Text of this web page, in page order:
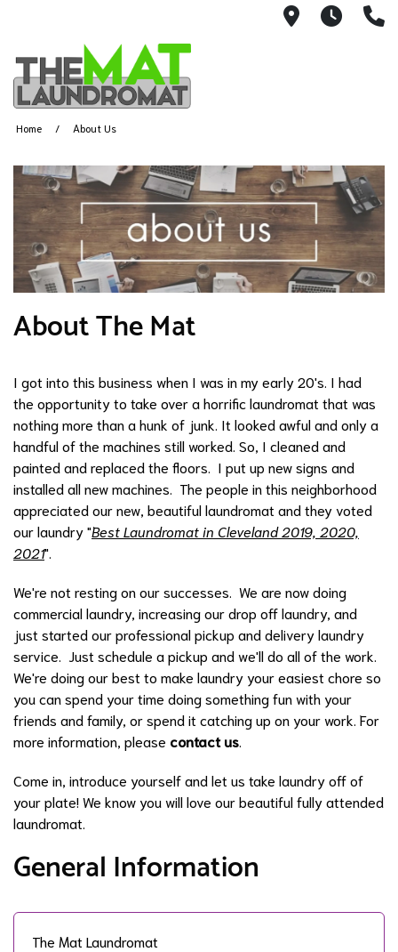
9426Mon-
Home About Us
About The Mat
I got into this business when I was in my early 20's. I had
the opportunity to take over a horrific laundromat that was
nothing more than a hunk of junk. It looked awful and only a
handful of the machines still worked. So, I cleaned and
painted and replaced the floors. I put up new signs and
installed all new machines. The people in this neighborhood
appreciated our new, beautiful laundromat and they voted
our laundry "Best Laundromat in Cleveland 2019, 2020,
2021".
We're not resting on our successes. We are now doing
commercial laundry, increasing our drop off laundry, and
just started our professional pickup and delivery laundry
service. Just schedule a pickup and we'll do all of the work.
We're doing our best to make laundry your easiest chore so
you can spend your time doing something fun with your
friends and family, or spend it catching up on your work. For
more information, please contact us
Come in, introduce yourself and let us take laundry off of
your plate! We know you will love our beautiful fully attended
laundromat.
General Information
The Mat Laundromat